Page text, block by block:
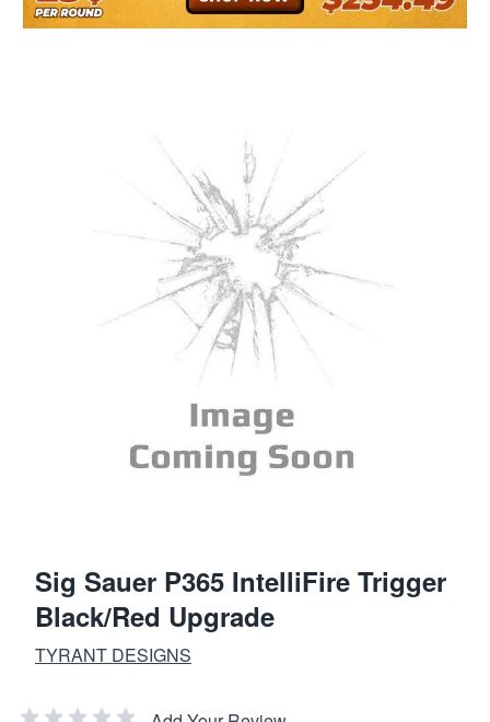
Sig Sauer P365 IntelliFire Trigger
Black/Red Upgrade
TYRANT DESIGNS